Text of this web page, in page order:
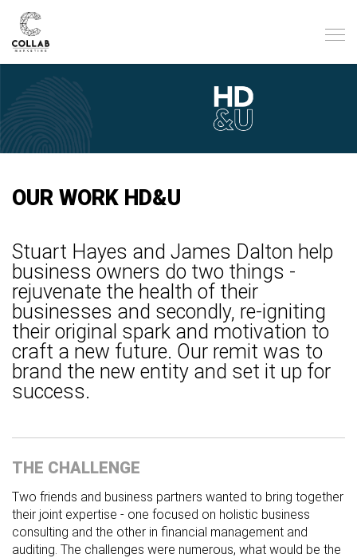
OUR WORK HD&U
Stuart Hayes and James Dalton help
business owners do two things -
rejuvenate the health of their
businesses and secondly, re-igniting
their original spark and motivation to
craft a new future. Our remit was to
brand the new entity and set it up for
success.
THE CHALLENGE
Two friends and business partners wanted to bring together
their joint expertise - one focused on holistic business
consulting and the other in financial management and
auditing. The challenges were numerous, what would be the